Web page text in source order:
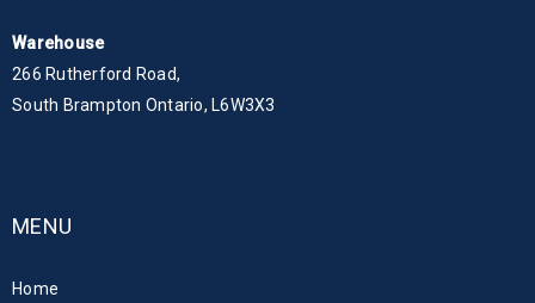
Warehouse
266 Rutherford Road,
South Brampton Ontario, L6W3X3
MENU
Home